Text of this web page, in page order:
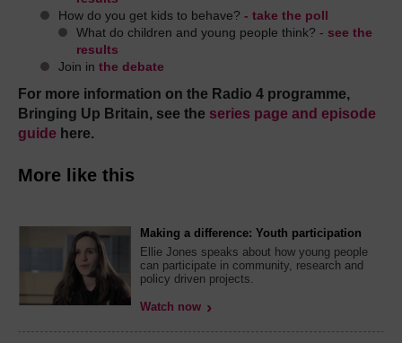
How do you get kids to behave? - take the poll
What do children and young people think? - see the
results
Join in the debate
For more information on the Radio 4 programme,
Bringing Up Britain, see the series page and episode
guide here.
More like this
Making a difference: Youth participation
Ellie Jones speaks about how young people
can participate in community, research and
policy driven projects.
Watch now